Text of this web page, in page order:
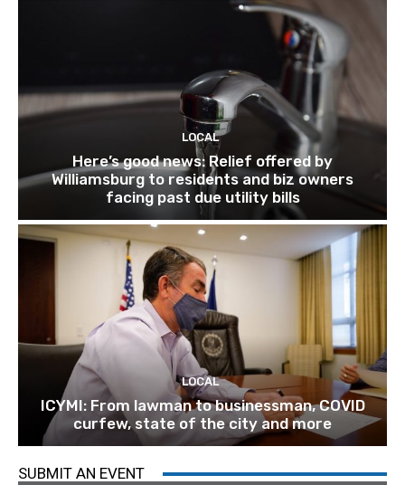
LOCAL
Here’s good news: Relief offered by
Williamsburg to residents and biz owners
facing past due utility bills
LOCAL
ICYMI: From lawman to businessman, COVID
curfew, state of the city and more
SUBMIT AN EVENT